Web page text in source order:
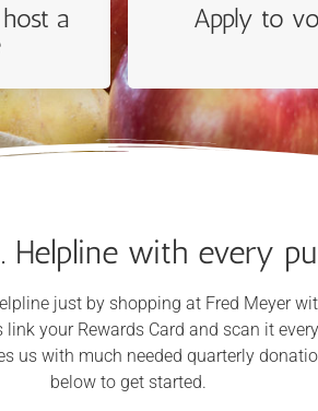
a
Apply to
Helpline with every
just by shopping at Fred Meyer
link your Rewards Card and scan it
us with much needed quarterly
below to get started.